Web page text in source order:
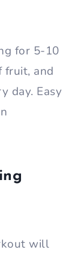
for 5-10
fruit, and
day. Easy
will